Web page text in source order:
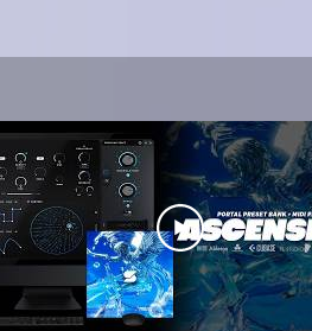
with (Travis Scott, Don Toliver,
Playboi Carti, $uicideboy$ , 21
Yo, Yeat. Ken Carson,
Drag & drop ready
Graphic Design by (DJ Vybe)
sales (Beatstars, Airbit etc.)
Studio, Ableton, Logic Pro X,